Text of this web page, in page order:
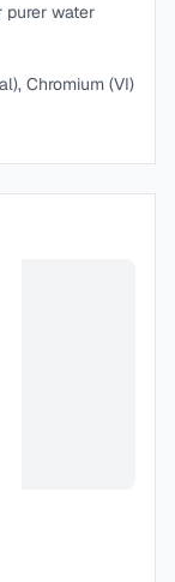
purer water
Chromium (VI)